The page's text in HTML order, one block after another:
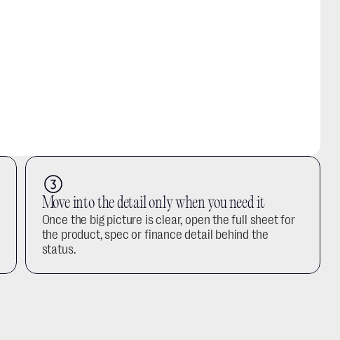
Move into the detail only when you need it
Once the big picture is clear, open the full sheet for
the product, spec or finance detail behind the
status.